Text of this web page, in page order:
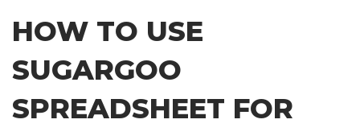
content
HOW TO USE
SUGARGOO
SPREADSHEET FOR